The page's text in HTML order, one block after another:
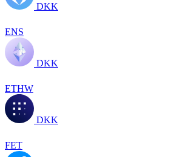
DKK
ENS
DKK
ETHW
DKK
FET